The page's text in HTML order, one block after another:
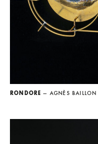
RONDORE — AGNÈS BAILLON